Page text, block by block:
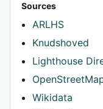
Sources
ARLHS
Knudshoved
Lighthouse
Wikidata